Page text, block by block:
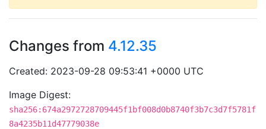
Changes from 4.12.35
Created: 2023-09-28 09:53:41 +0000 UTC
Image Digest:
sha256:674a2972728709445f1bf008d0b8740f3b7c3d7f5781f
8a4235b11d47779038e